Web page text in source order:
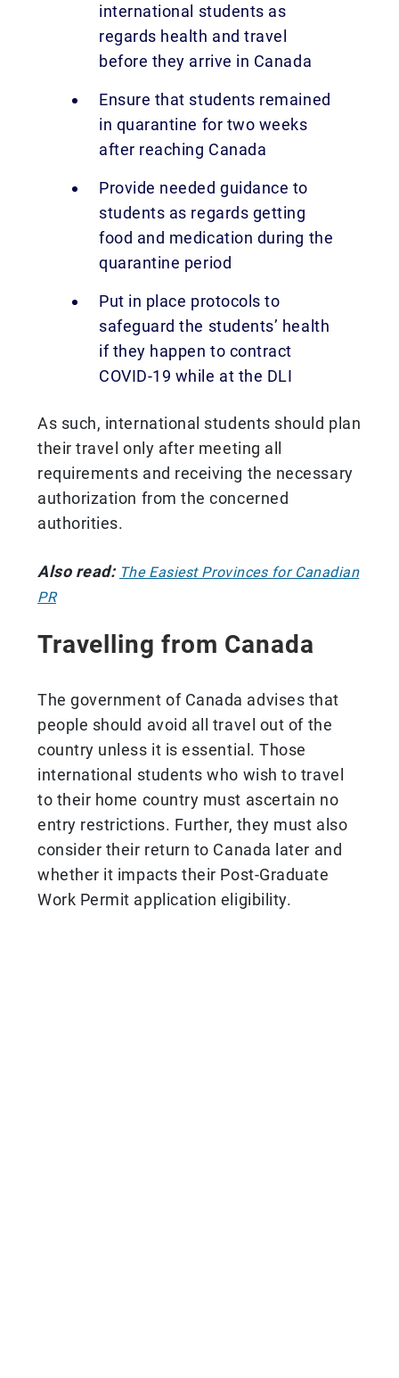
international students as
regards health and travel
before they arrive in Canada
Ensure that students remained
in quarantine for two weeks
after reaching Canada
Provide needed guidance to
students as regards getting
food and medication during the
quarantine period
Put in place protocols to
safeguard the students’ health
if they happen to contract
COVID-19 while at the DLI
As such, international students should plan
their travel only after meeting all
requirements and receiving the necessary
authorization from the concerned
authorities.
Also read: The Easiest Provinces for Canadian
PR
Travelling from Canada
The government of Canada advises that
people should avoid all travel out of the
country unless it is essential. Those
international students who wish to travel
to their home country must ascertain no
entry restrictions. Further, they must also
consider their return to Canada later and
whether it impacts their Post-Graduate
Work Permit application eligibility.